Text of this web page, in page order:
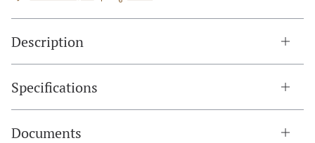
Description
Specifications
Documents